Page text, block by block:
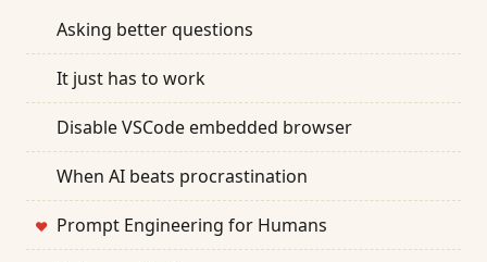
Asking better questions
It just has to work
Disable VSCode embedded browser
When AI beats procrastination
❤ Prompt Engineering for Humans